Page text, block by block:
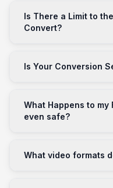
Is There a Limit to
Convert?
Is Your Conversion
What Happens to my
even safe?
What video formats